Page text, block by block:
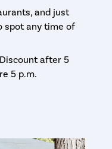
and just
spot any time of
after 5
5 p.m.